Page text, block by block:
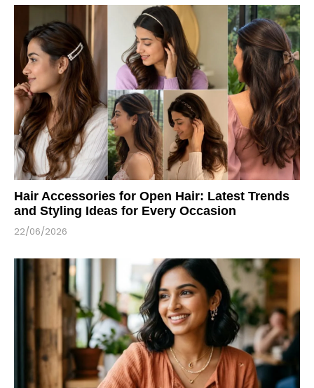
Hair Accessories for Open Hair: Latest Trends
and Styling Ideas for Every Occasion
22/06/2026